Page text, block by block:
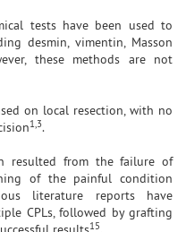
tests have been used to
desmin, vimentin, Masson
these methods are not
on local resection, with no
1,3.
resulted from the failure of
of the painful condition
literature reports have
CPLs, followed by grafting
15